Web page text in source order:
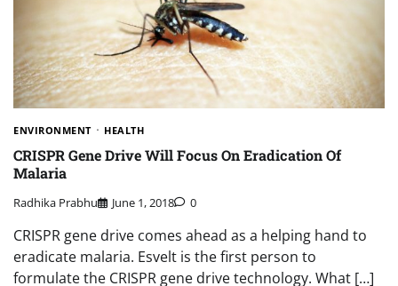
ENVIRONMENT HEALTH
CRISPR Gene Drive Will Focus On Eradication Of
Malaria
Radhika Prabhu June 1, 2018 0
CRISPR gene drive comes ahead as a helping hand to
eradicate malaria. Esvelt is the first person to
formulate the CRISPR gene drive technology. What […]